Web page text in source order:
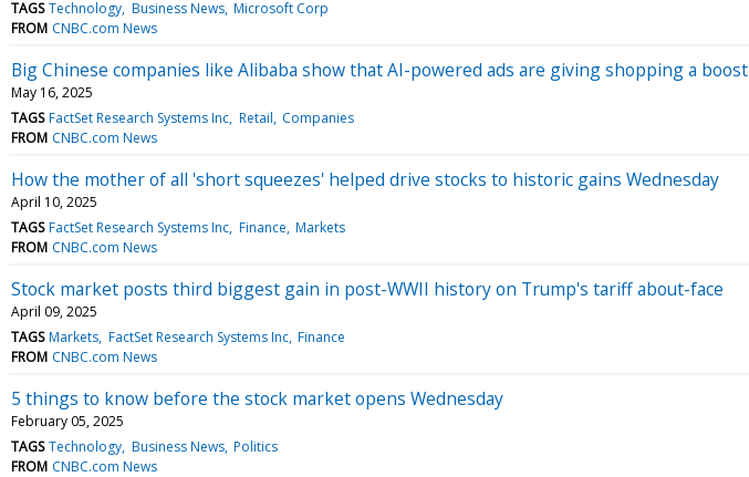
TAGS Technology Business News Microsoft Corp
FROM CNBC.com News
Big Chinese companies like Alibaba show that AI-powered ads are giving shopping a boost
May 16, 2025
TAGS FactSet Research Systems Inc Retail Companies
FROM CNBC.com News
How the mother of all 'short squeezes' helped drive stocks to historic gains Wednesday
April 10, 2025
TAGS FactSet Research Systems Inc Finance Markets
FROM CNBC.com News
Stock market posts third biggest gain in post-WWII history on Trump's tariff about-face
April 09, 2025
TAGS Markets FactSet Research Systems Inc Finance
FROM CNBC.com News
5 things to know before the stock market opens Wednesday
February 05, 2025
TAGS Technology Business News Politics
FROM CNBC.com News